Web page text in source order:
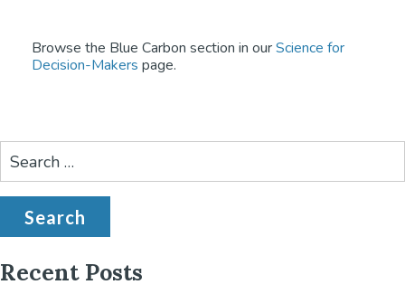
Browse the Blue Carbon section in ourScience for
Decision-Makers page.
Search
Recent Posts